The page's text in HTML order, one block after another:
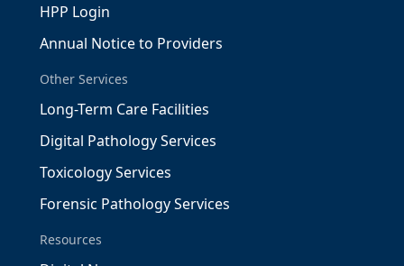
HPP Login
Annual Notice to Providers
Other Services
Long-Term Care Facilities
Digital Pathology Services
Toxicology Services
Forensic Pathology Services
Resources